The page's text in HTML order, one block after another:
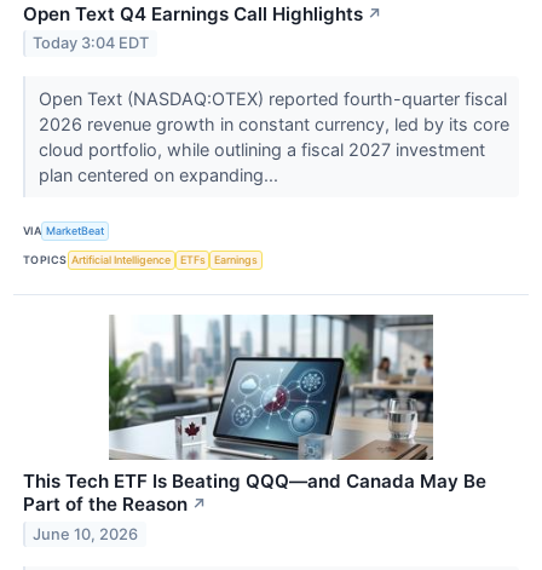
Open Text Q4 Earnings Call Highlights ↗
Today 3:04 EDT
Open Text (NASDAQ:OTEX) reported fourth-quarter fiscal
2026 revenue growth in constant currency, led by its core
cloud portfolio, while outlining a fiscal 2027 investment
plan centered on expanding...
VIA MarketBeat
TOPICS Artificial Intelligence ETFs Earnings
This Tech ETF Is Beating QQQ—and Canada May Be
Part of the Reason ↗
June 10, 2026